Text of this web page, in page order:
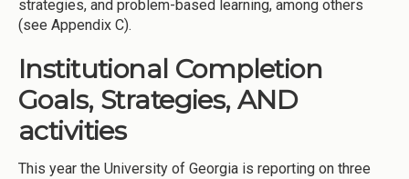
strategies, and problem-based learning, among others
(see Appendix C).
Institutional Completion
Goals, Strategies, AND
activities
This year the University of Georgia is reporting on three